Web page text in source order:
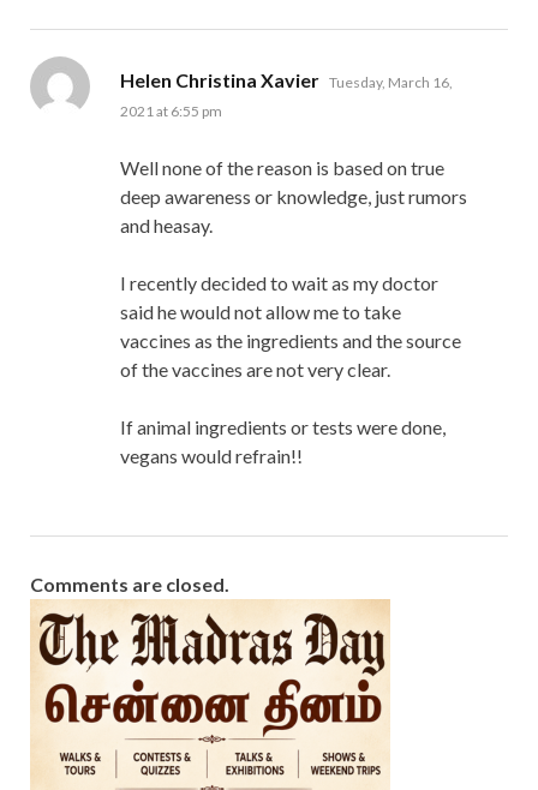
Helen Christina Xavier says:
Tuesday, March 16,
2021 at 6:55 pm
Well none of the reason is based on true
deep awareness or knowledge, just rumors
and heasay.
I recently decided to wait as my doctor
said he would not allow me to take
vaccines as the ingredients and the source
of the vaccines are not very clear.
If animal ingredients or tests were done,
vegans would refrain!!
Comments are closed.